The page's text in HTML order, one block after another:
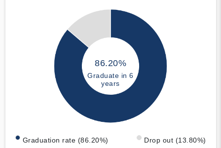
86.20%
Graduate in 6
years
Graduation rate (86.20%) Drop out (13.80%)